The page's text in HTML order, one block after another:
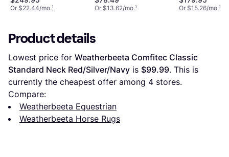
Or $22.44/mo.¹ Or $13.62/mo.¹
(72)
Or $15.26/mo.¹
Product details
Lowest price for Weatherbeeta Comfitec Classic
Standard Neck Red/Silver/Navy is $99.99. This is
currently the cheapest offer among 4 stores.
Compare:
Weatherbeeta Equestrian
Weatherbeeta Horse Rugs